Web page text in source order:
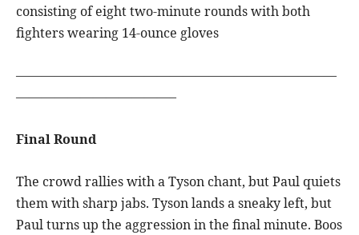
consisting of eight two-minute rounds with both
fighters wearing 14-ounce gloves
—————————————————————————
————————————–
Final Round
The crowd rallies with a Tyson chant, but Paul quiets
them with sharp jabs. Tyson lands a sneaky left, but
Paul turns up the aggression in the final minute. Boos